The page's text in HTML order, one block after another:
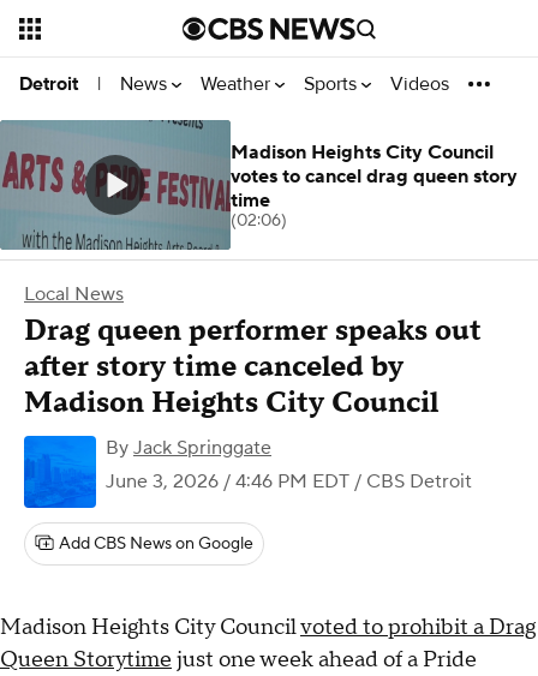
Detroit | News Weather Sports Videos
Local News
Drag queen performer speaks out
after story time canceled by
Madison Heights City Council
By Jack Springgate
June 3, 2026 / 4:46 PM EDT / CBS Detroit
Add CBS News on Google
Madison Heights City Councilvoted to prohibit a Drag
Queen Storytime just one week ahead of a Pride
Madison Heights City Council
votes to cancel drag queen story
time
(02:06)